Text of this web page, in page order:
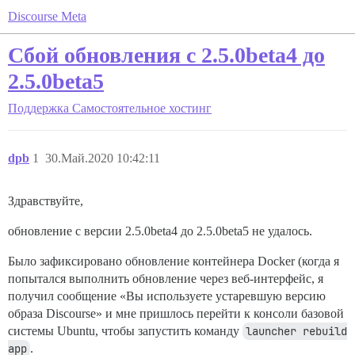
Discourse Meta
Сбой обновления с 2.5.0beta4 до
2.5.0beta5
Поддержка Самостоятельное хостинг
dpb 30.Май.2020 10:42:11
1
Здравствуйте,
обновление с версии 2.5.0beta4 до 2.5.0beta5 не удалось.
Было зафиксировано обновление контейнера Docker (когда я
попытался выполнить обновление через веб-интерфейс, я
получил сообщение «Вы используете устаревшую версию
образа Discourse» и мне пришлось перейти к консоли базовой
системы Ubuntu, чтобы запустить команду launcher rebuild
app .